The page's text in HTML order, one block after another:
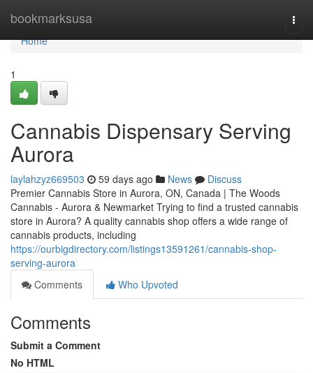
bookmarksusa
Home
Home
1
Cannabis Dispensary Serving
Aurora
laylahzyz669503 59 days ago News
Discuss
Premier Cannabis Store in Aurora, ON, Canada | The Woods
Cannabis - Aurora & Newmarket Trying to find a trusted cannabis
store in Aurora? A quality cannabis shop offers a wide range of
cannabis products, including
https://ourbigdirectory.com/listings13591261/cannabis-shop-
serving-aurora
Comments
Who Upvoted
Comments
Submit a Comment
No HTML